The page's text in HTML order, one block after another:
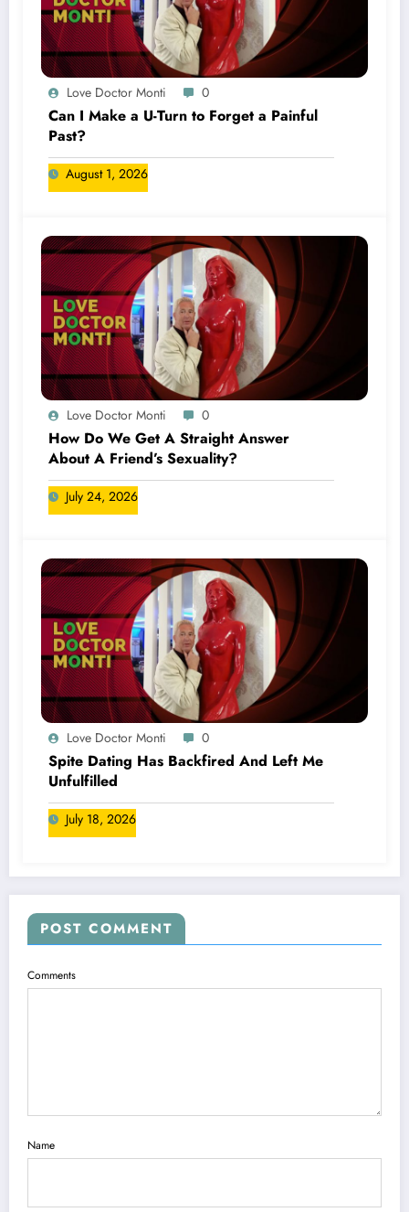
Love Doctor Monti 0
Can I Make a U-Turn to Forget a Painful
Past?
August 1, 2026
Love Doctor Monti 0
How Do We Get A Straight Answer
About A Friend’s Sexuality?
July 24, 2026
Love Doctor Monti 0
Spite Dating Has Backfired And Left Me
Unfulfilled
July 18, 2026
POST COMMENT
Comments
Name